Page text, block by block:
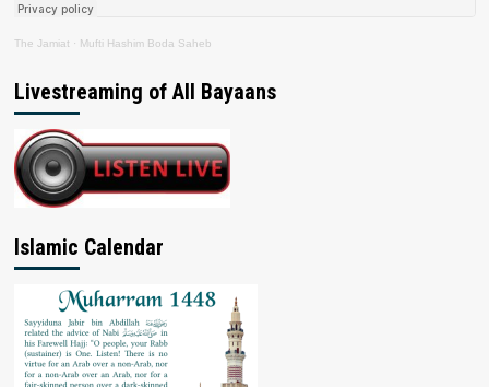
The Jamiat · Mufti Hashim Boda Saheb
Livestreaming of All Bayaans
Islamic Calendar